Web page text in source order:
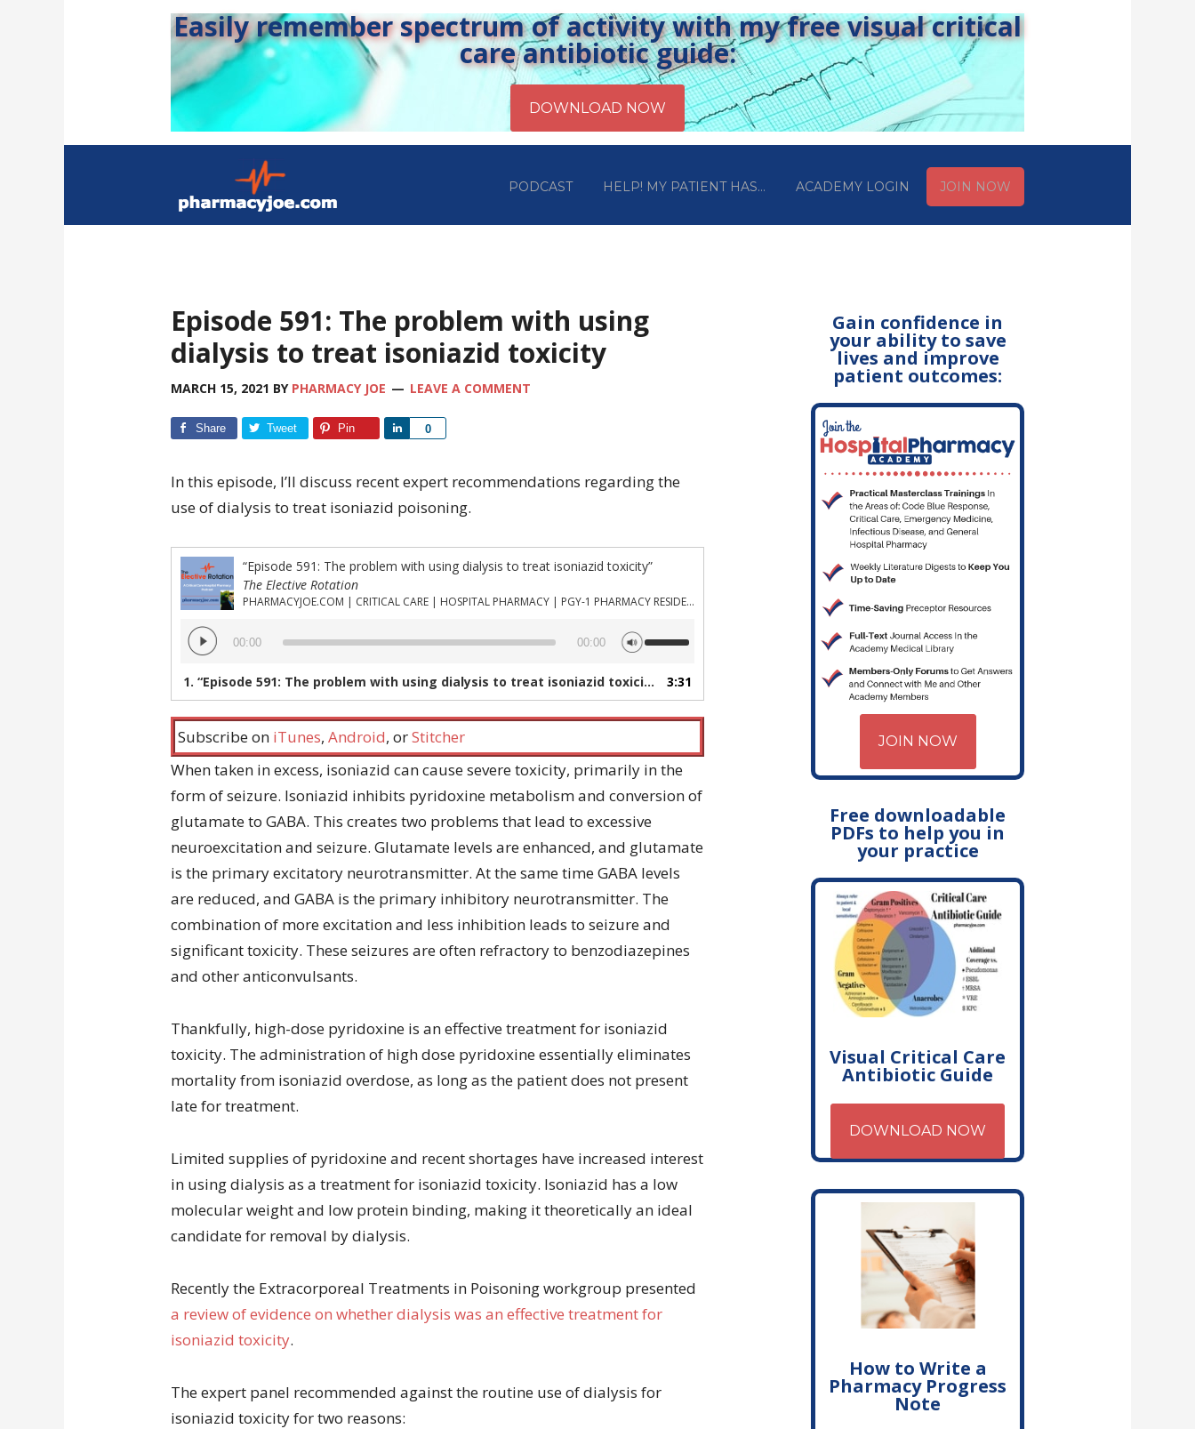
Easily remember spectrum of activity with my free visual critical
care antibiotic guide:
PODCAST HELP! MY PATIENT HAS… ACADEMY LOGIN JOIN NOW
Episode 591: The problem with using
dialysis to treat isoniazid toxicity
MARCH 15, 2021 BY PHARMACY JOE LEAVE A COMMENT
Share Tweet Pin 0
Share
In this episode, I’ll discuss recent expert recommendations regarding the
use of dialysis to treat isoniazid poisoning.
“Episode 591: The problem with using dialysis to treat isoniazid toxicity”
The Elective Rotation
PHARMACYJOE.COM | CRITICAL CARE | HOSPITAL PHARMACY | PGY-1 PHARMACY RESIDENCY
Audio
Player
00:00 00:00
Up/Down
keys
to
increase
decrease
volume.
1. “Episode 591: The problem with using dialysis to treat isoniazid toxicity” — PHARMACYJOE.COM | CRITICAL CARE | HOSPITAL PHARMACY | PGY-1 PHARMACY RESIDENCY
3:31
Subscribe on iTunes, Android, orStitcher
When taken in excess, isoniazid can cause severe toxicity, primarily in the
form of seizure. Isoniazid inhibits pyridoxine metabolism and conversion of
glutamate to GABA. This creates two problems that lead to excessive
neuroexcitation and seizure. Glutamate levels are enhanced, and glutamate
is the primary excitatory neurotransmitter. At the same time GABA levels
are reduced, and GABA is the primary inhibitory neurotransmitter. The
combination of more excitation and less inhibition leads to seizure and
significant toxicity. These seizures are often refractory to benzodiazepines
and other anticonvulsants.
Thankfully, high-dose pyridoxine is an effective treatment for isoniazid
toxicity. The administration of high dose pyridoxine essentially eliminates
mortality from isoniazid overdose, as long as the patient does not present
late for treatment.
Limited supplies of pyridoxine and recent shortages have increased interest
in using dialysis as a treatment for isoniazid toxicity. Isoniazid has a low
molecular weight and low protein binding, making it theoretically an ideal
candidate for removal by dialysis.
Recently the Extracorporeal Treatments in Poisoning workgroup presented
a review of evidence on whether dialysis was an effective treatment for
isoniazid toxicity.
The expert panel recommended against the routine use of dialysis for
isoniazid toxicity for two reasons:
Gain confidence in
your ability to save
lives and improve
patient outcomes:
JOIN NOW
Free downloadable
PDFs to help you in
your practice
Visual Critical Care
Antibiotic Guide
DOWNLOAD NOW
How to Write a
Pharmacy Progress
Note